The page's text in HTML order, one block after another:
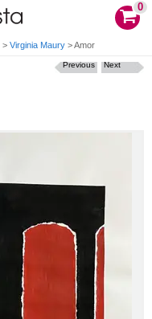
0
> Virginia Maury >Amor
Next
Previous